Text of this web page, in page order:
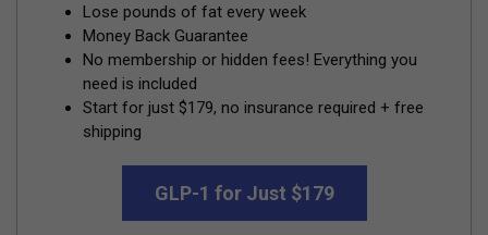
Lose pounds of fat every week
Money Back Guarantee
No membership or hidden fees! Everything you
need is included
Start for just $179, no insurance required + free
shipping
GLP-1 for Just $179